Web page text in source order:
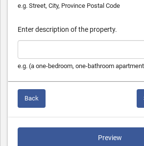
e.g. Street, City, Province Postal Code
Enter description of the property.
e.g. (a one-bedroom, one-bathroom
Back
Preview